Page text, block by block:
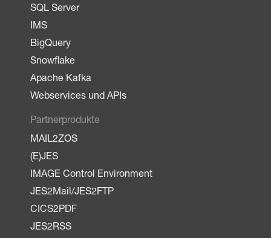
SQL Server
IMS
BigQuery
Snowflake
Apache Kafka
Webservices und APIs
Partnerprodukte
MAIL2ZOS
(E)JES
IMAGE Control Environment
JES2Mail/JES2FTP
CICS2PDF
JES2RSS